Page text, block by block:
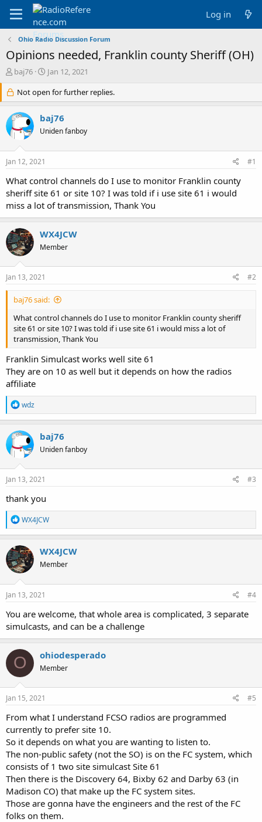
Log in
Ohio Radio Discussion Forum
Opinions needed, Franklin county Sheriff (OH)
T
r
e
a
d
s
r
t
e
r
baj76
S
a
r
d
a
Jan 12, 2021
Not open for further replies.
baj76
Uniden fanboy
Jan 12, 2021 #1
What control channels do I use to monitor Franklin county
sheriff site 61 or site 10? I was told if i use site 61 i would
miss a lot of transmission, Thank You
WX4JCW
Member
Jan 13, 2021 #2
baj76 said:
What control channels do I use to monitor Franklin county sheriff
site 61 or site 10? I was told if i use site 61 i would miss a lot of
transmission, Thank You
Franklin Simulcast works well site 61
They are on 10 as well but it depends on how the radios
affiliate
R
e
a
c
i
o
n
s
wdz
baj76
Uniden fanboy
Jan 13, 2021 #3
thank you
R
e
a
c
t
i
o
n
s
WX4JCW
WX4JCW
Member
Jan 13, 2021 #4
You are welcome, that whole area is complicated, 3 separate
simulcasts, and can be a challenge
O ohiodesperado
Member
Jan 15, 2021 #5
From what I understand FCSO radios are programmed
currently to prefer site 10.
So it depends on what you are wanting to listen to.
The non-public safety (not the SO) is on the FC system, which
consists of 1 two site simulcast Site 61
Then there is the Discovery 64, Bixby 62 and Darby 63 (in
Madison CO) that make up the FC system sites.
Those are gonna have the engineers and the rest of the FC
folks on them.